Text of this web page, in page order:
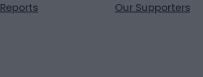
Reports
Our Supporters